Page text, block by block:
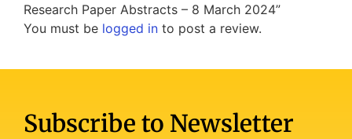
Research Paper Abstracts – 8 March 2024”
You must be logged in to post a review.
Subscribe to Newsletter